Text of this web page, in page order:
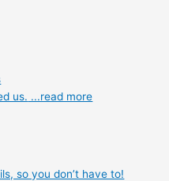
us. ...read more
so you don’t have to!